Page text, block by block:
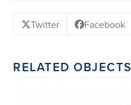
Twitter Facebook
RELATED OBJECTS